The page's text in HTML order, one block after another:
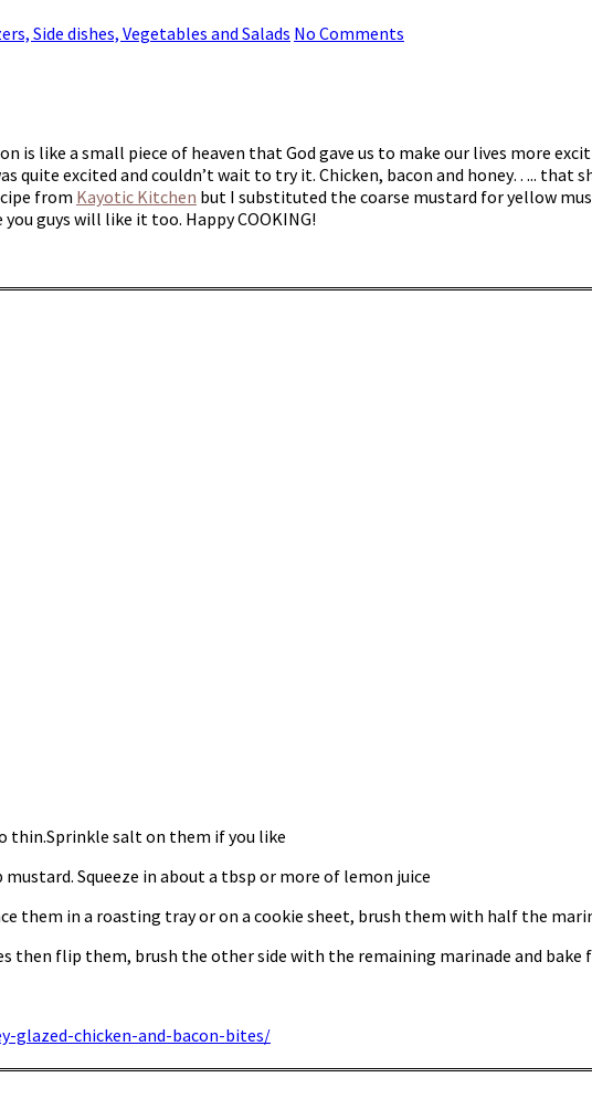
Side dishes, Vegetables and Salads No Comments
is like a small piece of heaven that God gave us to make our lives more
quite excited and couldn’t wait to try it. Chicken, bacon and honey….. that
from Kayotic Kitchen but I substituted the coarse mustard for yellow
guys will like it too. Happy COOKING!
salt on them if you like
Squeeze in about a tbsp or more of lemon juice
them in a roasting tray or on a cookie sheet, brush them with half the
then flip them, brush the other side with the remaining marinade and bake
glazed-chicken-and-bacon-bites/